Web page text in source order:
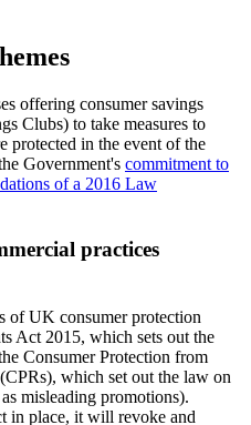
offering consumer savings
Clubs) to take measures to
protected in the event of the
Government's commitment to
of a 2016 Law
practices
of UK consumer protection
Act 2015, which sets out the
Consumer Protection from
which set out the law on
misleading promotions).
in place, it will revoke and